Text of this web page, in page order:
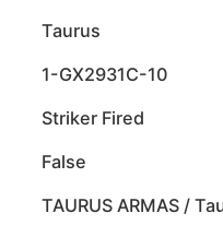
Taurus
1-GX2931C-10
Striker Fired
False
TAURUS ARMAS /